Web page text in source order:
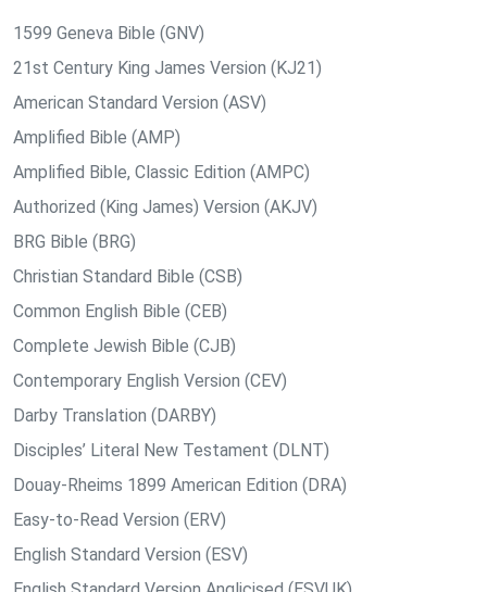
1599 Geneva Bible (GNV)
21st Century King James Version (KJ21)
American Standard Version (ASV)
Amplified Bible (AMP)
Amplified Bible, Classic Edition (AMPC)
Authorized (King James) Version (AKJV)
BRG Bible (BRG)
Christian Standard Bible (CSB)
Common English Bible (CEB)
Complete Jewish Bible (CJB)
Contemporary English Version (CEV)
Darby Translation (DARBY)
Disciples’ Literal New Testament (DLNT)
Douay-Rheims 1899 American Edition (DRA)
Easy-to-Read Version (ERV)
English Standard Version (ESV)